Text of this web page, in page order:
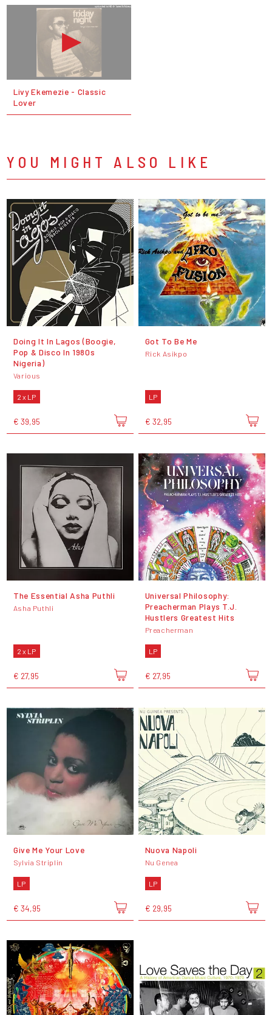
Livy Ekemezie - Classic
Lover
YOU MIGHT ALSO LIKE
Doing It In Lagos (Boogie,
Pop & Disco In 1980s
Nigeria)
Various
2 x LP
€ 39,95
Got To Be Me
Rick Asikpo
LP
€ 32,95
The Essential Asha Puthli
Asha Puthli
2 x LP
€ 27,95
Universal Philosophy:
Preacherman Plays T.J.
Hustlers Greatest Hits
Preacherman
LP
€ 27,95
Give Me Your Love
Sylvia Striplin
LP
€ 34,95
Nuova Napoli
Nu Genea
LP
€ 29,95